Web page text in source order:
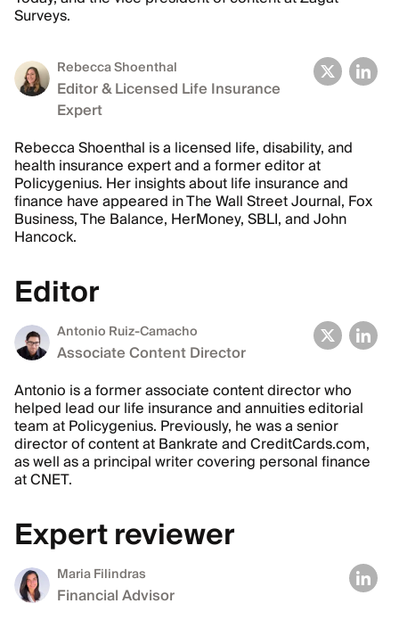
Surveys.
Rebecca Shoenthal
Editor & Licensed Life Insurance
Expert
Rebecca Shoenthal is a licensed life, disability, and
health insurance expert and a former editor at
Policygenius. Her insights about life insurance and
finance have appeared in The Wall Street Journal, Fox
Business, The Balance, HerMoney, SBLI, and John
Hancock.
Editor
Antonio Ruiz-Camacho
Associate Content Director
Antonio is a former associate content director who
helped lead our life insurance and annuities editorial
team at Policygenius. Previously, he was a senior
director of content at Bankrate and CreditCards.com,
as well as a principal writer covering personal finance
at CNET.
Expert reviewer
Maria Filindras
Financial Advisor